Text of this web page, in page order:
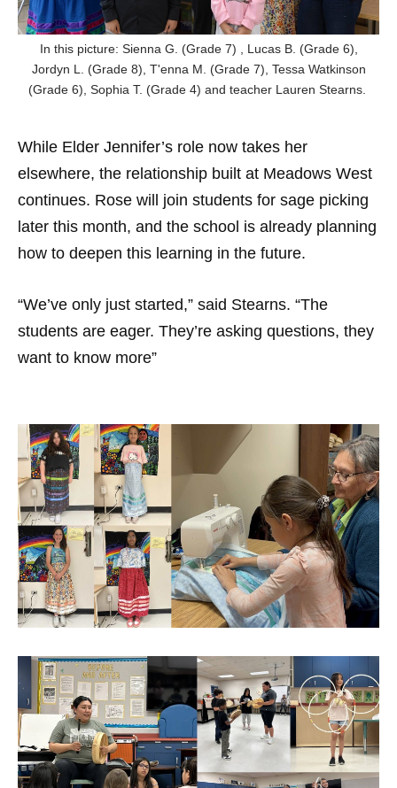
In this picture: Sienna G. (Grade 7) , Lucas B. (Grade 6),
Jordyn L. (Grade 8), T'enna M. (Grade 7), Tessa Watkinson
(Grade 6), Sophia T. (Grade 4) and teacher Lauren Stearns.
While Elder Jennifer’s role now takes her
elsewhere, the relationship built at Meadows West
continues. Rose will join students for sage picking
later this month, and the school is already planning
how to deepen this learning in the future.
“We’ve only just started,” said Stearns. “The
students are eager. They’re asking questions, they
want to know more”